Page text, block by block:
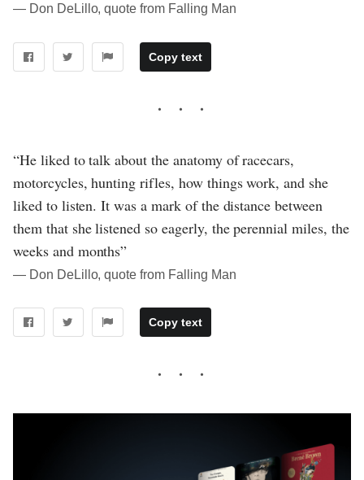
― Don DeLillo, quote from Falling Man
Copy text
“He liked to talk about the anatomy of racecars,
motorcycles, hunting rifles, how things work, and she
liked to listen. It was a mark of the distance between
them that she listened so eagerly, the perennial miles, the
weeks and months”
― Don DeLillo, quote from Falling Man
Copy text